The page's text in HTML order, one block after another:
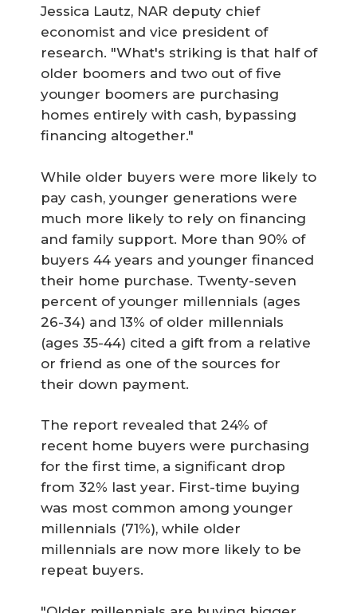
Jessica Lautz, NAR deputy chief
economist and vice president of
research. "What's striking is that half of
older boomers and two out of five
younger boomers are purchasing
homes entirely with cash, bypassing
financing altogether."
While older buyers were more likely to
pay cash, younger generations were
much more likely to rely on financing
and family support. More than 90% of
buyers 44 years and younger financed
their home purchase. Twenty-seven
percent of younger millennials (ages
26-34) and 13% of older millennials
(ages 35-44) cited a gift from a relative
or friend as one of the sources for
their down payment.
The report revealed that 24% of
recent home buyers were purchasing
for the first time, a significant drop
from 32% last year. First-time buying
was most common among younger
millennials (71%), while older
millennials are now more likely to be
repeat buyers.